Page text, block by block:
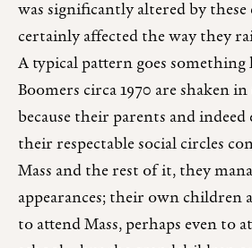
was significantly altered by these
certainly affected the way they
A typical pattern goes something
Boomers circa 1970 are shaken
because their parents and indeed
their respectable social circles
Mass and the rest of it, they
appearances; their own children
to attend Mass, perhaps even to